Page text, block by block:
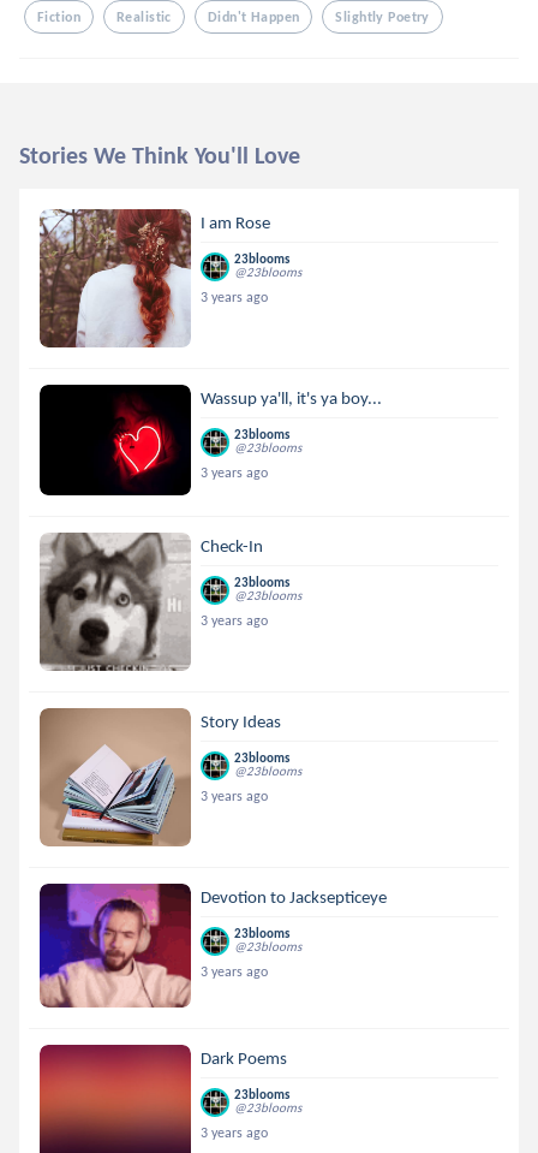
Fiction Realistic Didn't Happen Slightly Poetry
Stories We Think You'll Love
I am Rose
23blooms
@23blooms
3 years ago
Wassup ya'll, it's ya boy...
23blooms
@23blooms
3 years ago
Check-In
23blooms
@23blooms
3 years ago
Story Ideas
23blooms
@23blooms
3 years ago
Devotion to Jacksepticeye
23blooms
@23blooms
3 years ago
Dark Poems
23blooms
@23blooms
3 years ago